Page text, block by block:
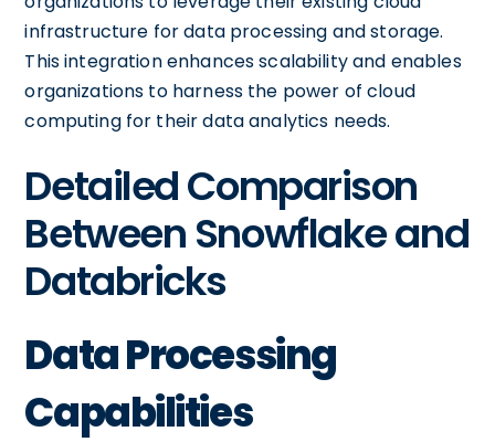
infrastructure for data processing and storage.
This integration enhances scalability and enables
organizations to harness the power of cloud
computing for their data analytics needs.
Detailed Comparison
Between Snowflake and
Databricks
Data Processing
Capabilities